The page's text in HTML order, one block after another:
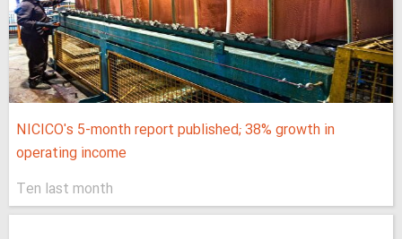
NICICO's 5-month report published; 38% growth in
operating income
Ten last month